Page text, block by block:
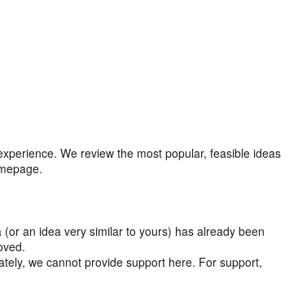
We review the most popular, feasible ideas
(or an idea very similar to yours) has already been
we cannot provide support here. For support,